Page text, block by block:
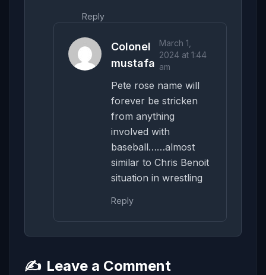
Reply
Colonel
mustafa
March 1,
2024 at 1:44
am
Pete rose name will
forever be stricken
from anything
involved with
baseball……almost
similar to Chris Benoit
situation in wrestling
Reply
✍️ Leave a Comment